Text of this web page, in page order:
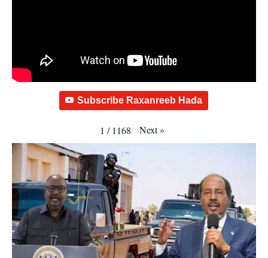
Subscribe Raxanreeb Hada
1 / 1168 Next»